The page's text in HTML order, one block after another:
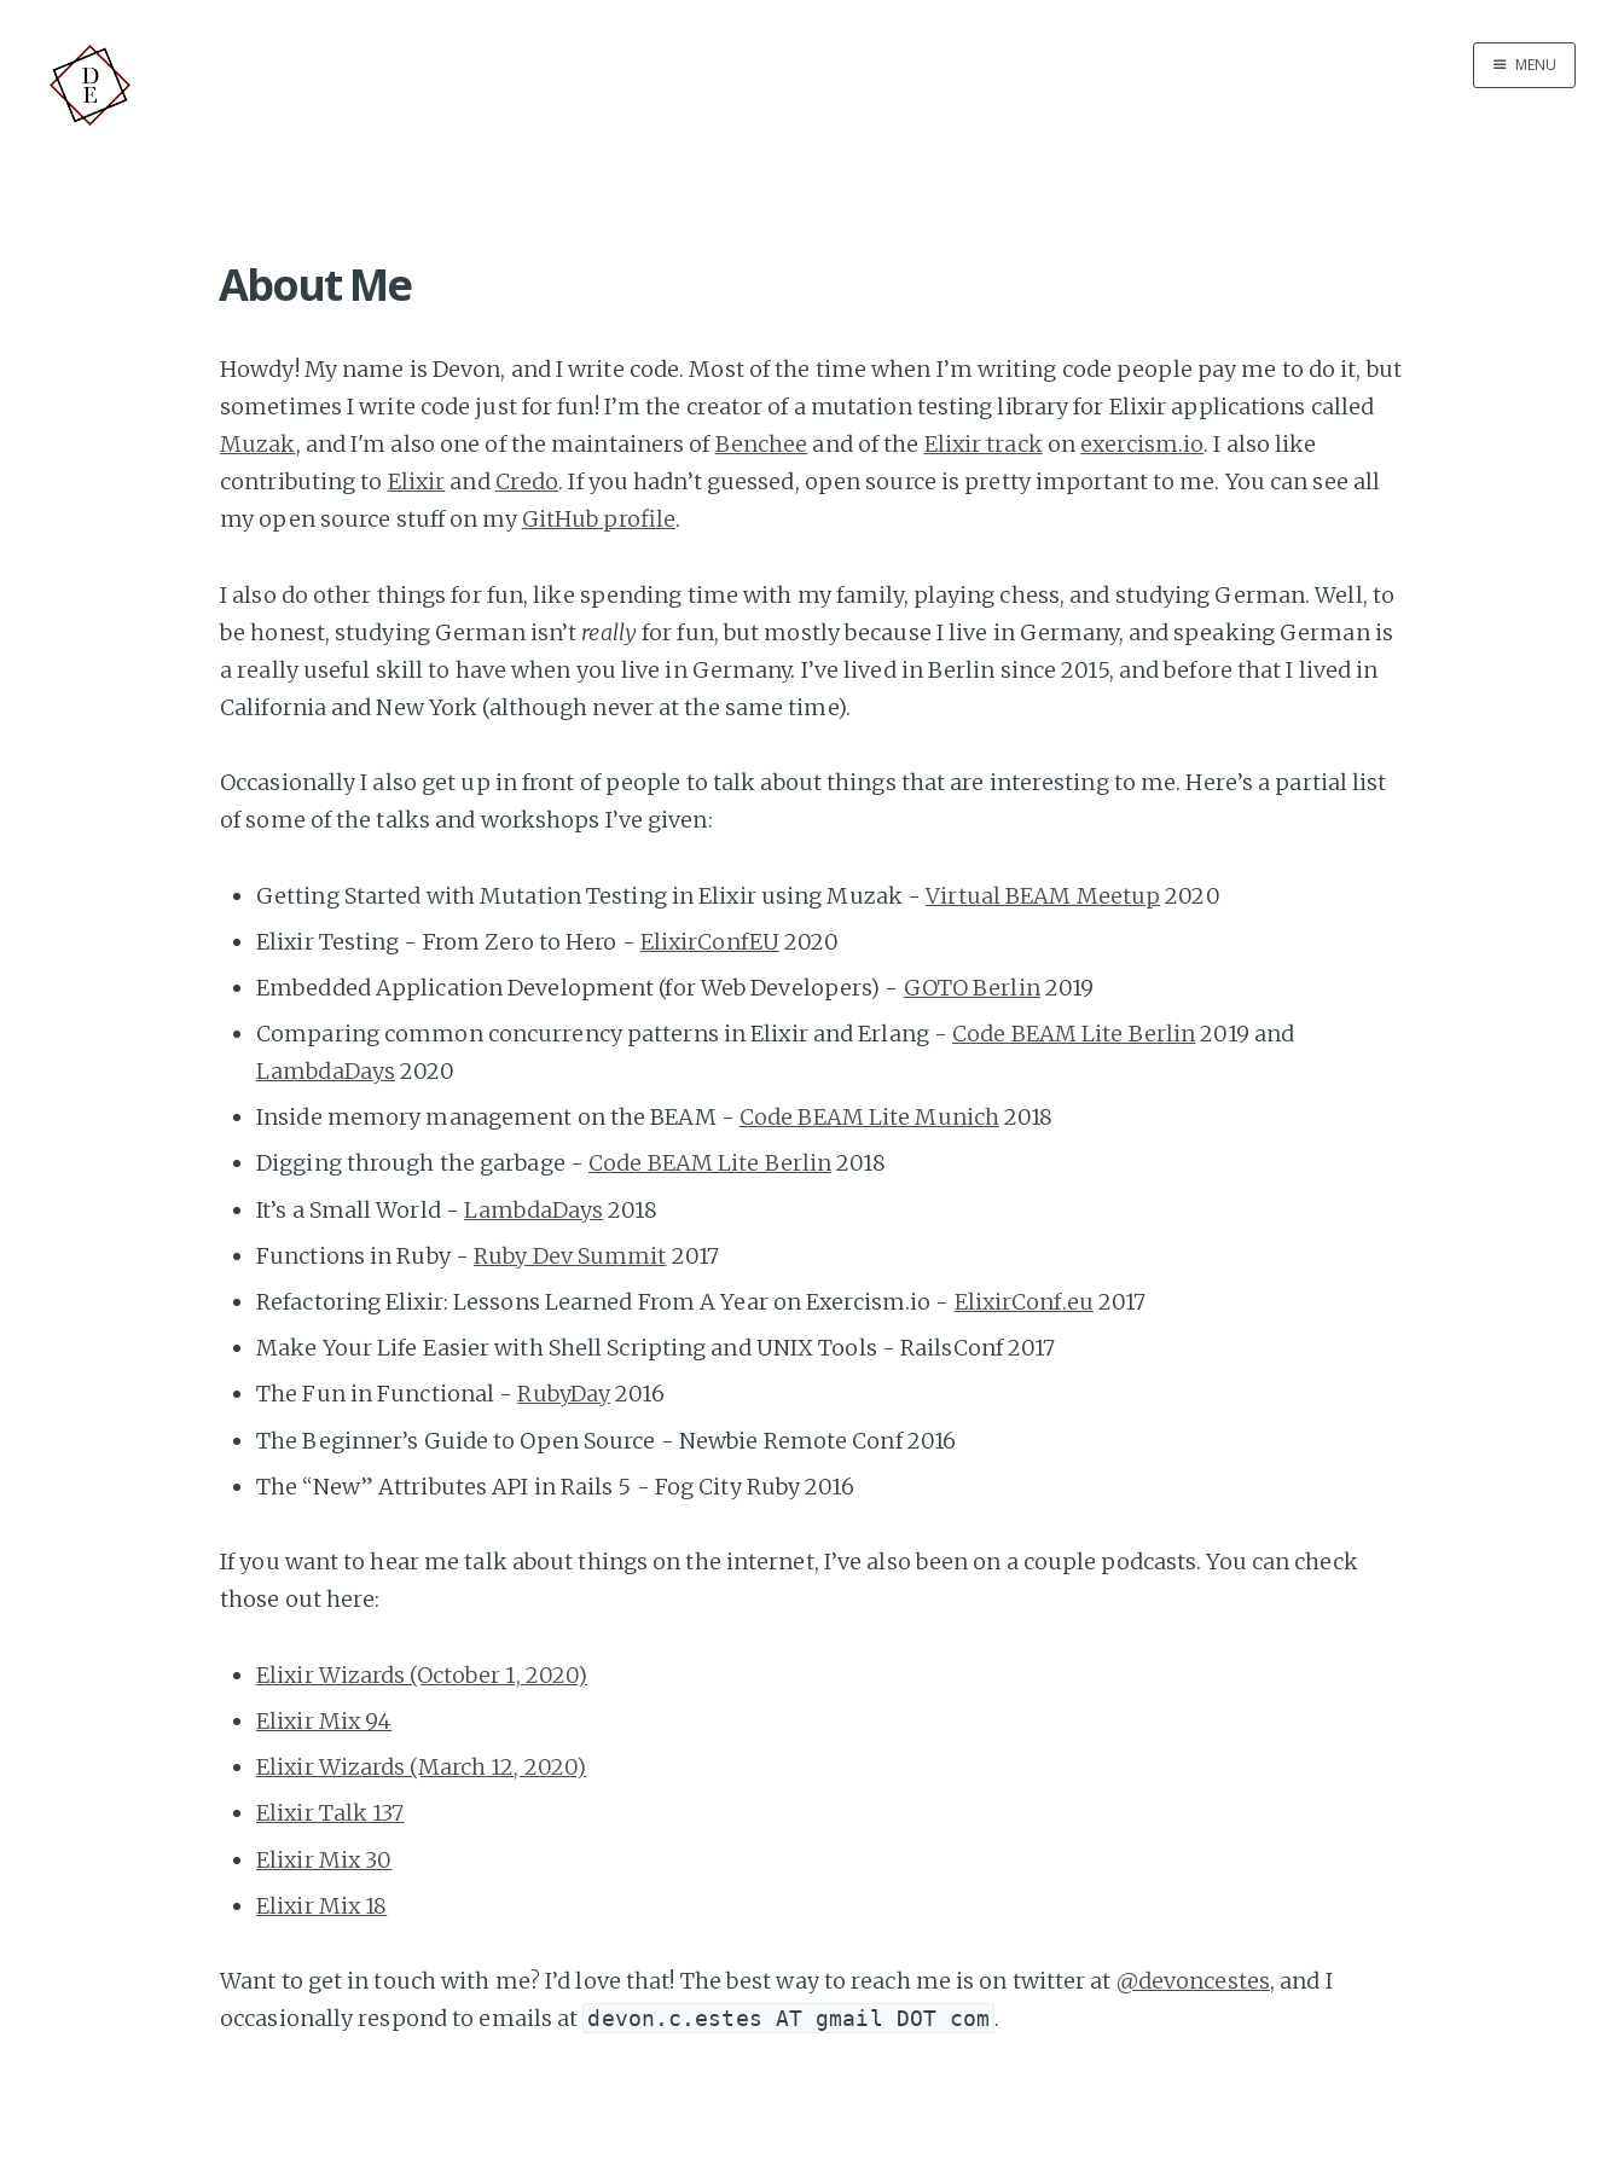
MENU
About Me
Howdy! My name is Devon, and I write code. Most of the time when I’m writing code people pay me to do it, but
sometimes I write code just for fun! I’m the creator of a mutation testing library for Elixir applications called
Muzak, and I'm also one of the maintainers ofBenchee and of the Elixir trackon exercism.io. I also like
contributing to Elixir and Credo. If you hadn’t guessed, open source is pretty important to me. You can see all
my open source stuff on myGitHub profile.
I also do other things for fun, like spending time with my family, playing chess, and studying German. Well, to
be honest, studying German isn’t reallyfor fun, but mostly because I live in Germany, and speaking German is
a really useful skill to have when you live in Germany. I’ve lived in Berlin since 2015, and before that I lived in
California and New York (although never at the same time).
Occasionally I also get up in front of people to talk about things that are interesting to me. Here’s a partial list
of some of the talks and workshops I’ve given:
Getting Started with Mutation Testing in Elixir using Muzak -Virtual BEAM Meetup 2020
Elixir Testing - From Zero to Hero - ElixirConfEU2020
Embedded Application Development (for Web Developers) - GOTO Berlin2019
Comparing common concurrency patterns in Elixir and Erlang - Code BEAM Lite Berlin2019 and
LambdaDays 2020
Inside memory management on the BEAM - Code BEAM Lite Munich2018
Digging through the garbage - Code BEAM Lite Berlin2018
It’s a Small World -LambdaDays 2018
Functions in Ruby -Ruby Dev Summit 2017
Refactoring Elixir: Lessons Learned From A Year on Exercism.io - ElixirConf.eu 2017
Make Your Life Easier with Shell Scripting and UNIX Tools - RailsConf 2017
The Fun in Functional -RubyDay2016
The Beginner’s Guide to Open Source - Newbie Remote Conf 2016
The “New” Attributes API in Rails 5 - Fog City Ruby 2016
If you want to hear me talk about things on the internet, I’ve also been on a couple podcasts. You can check
those out here:
Elixir Wizards (October 1, 2020)
Elixir Mix 94
Elixir Wizards (March 12, 2020)
Elixir Talk 137
Elixir Mix 30
Elixir Mix 18
Want to get in touch with me? I’d love that! The best way to reach me is on twitter at @devoncestes, and I
occasionally respond to emails at devon.c.estes AT gmail DOT com .